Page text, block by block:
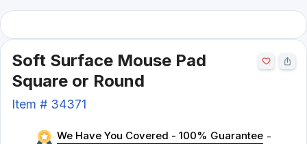
Soft Surface Mouse Pad
Square or Round
Item # 34371
We Have You Covered - 100% Guarantee -